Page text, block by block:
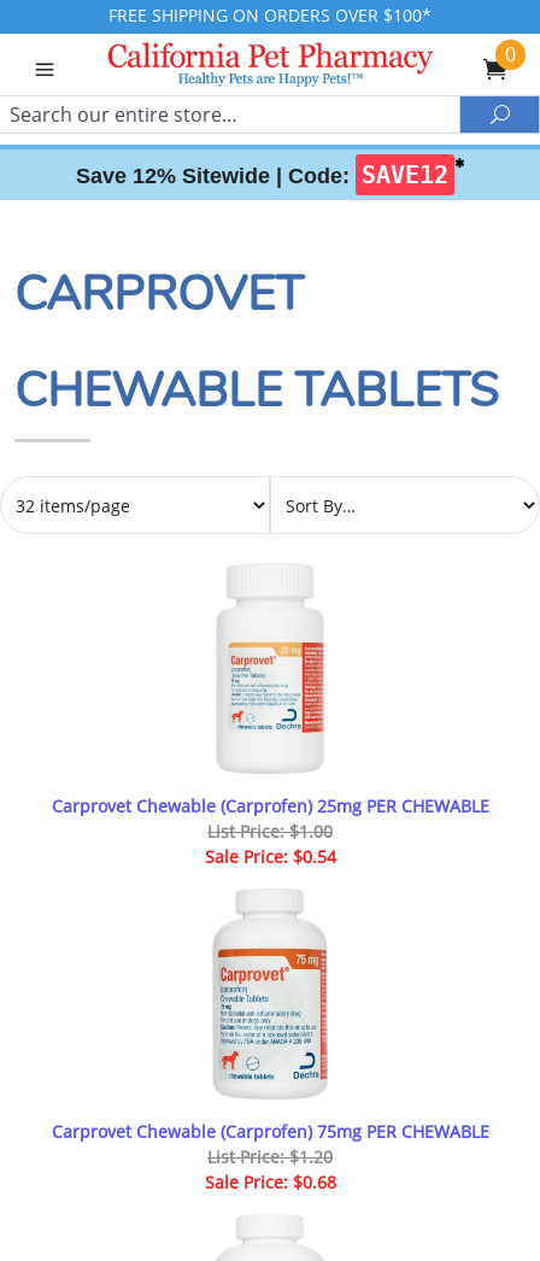
FREE SHIPPING ON ORDERS OVER $100*
0
Search
Save 12% Sitewide | Code: SAVE12 ✱
CARPROVET
CHEWABLE TABLETS
Carprovet Chewable (Carprofen) 25mg PER CHEWABLE
List Price: $1.00
Sale Price: $0.54
Carprovet Chewable (Carprofen) 75mg PER CHEWABLE
List Price: $1.20
Sale Price: $0.68